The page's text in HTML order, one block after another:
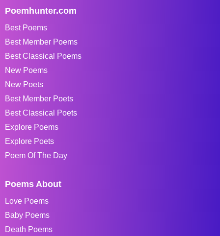
Poemhunter.com
Best Poems
Best Member Poems
Best Classical Poems
New Poems
New Poets
Best Member Poets
Best Classical Poets
Explore Poems
Explore Poets
Poem Of The Day
Poems About
Love Poems
Baby Poems
Death Poems